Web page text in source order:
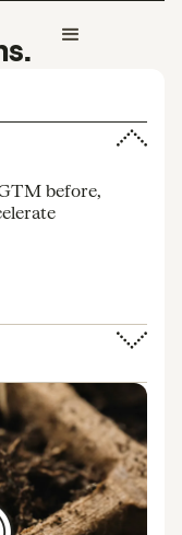
before,
When to
the misfires that